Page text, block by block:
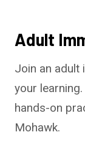
Adult
Join an adult
your
hands-on
Mohawk.